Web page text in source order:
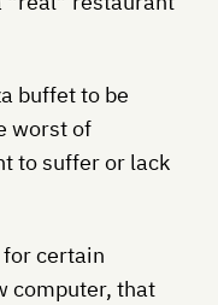
buffet to be
worst of
to suffer or lack
certain
computer, that